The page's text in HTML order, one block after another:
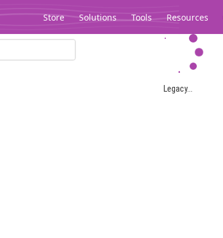
Store Solutions Tools Resources
Legacy...